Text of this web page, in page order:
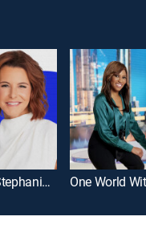
Money, Power, Politics With Stephanie Ruhle